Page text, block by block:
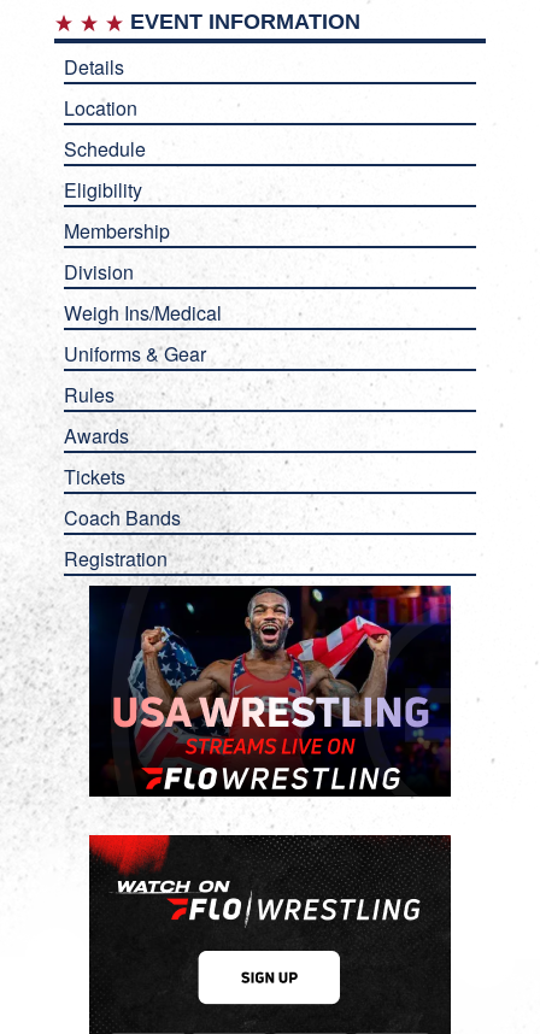
EVENT INFORMATION
Details
Location
Schedule
Eligibility
Membership
Division
Weigh Ins/Medical
Uniforms & Gear
Rules
Awards
Tickets
Coach Bands
Registration